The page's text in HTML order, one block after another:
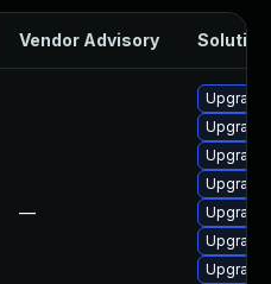
Vendor Advisory Solution
—